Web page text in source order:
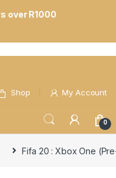
over R1000
Shop My Account
0
Fifa 20 : Xbox One